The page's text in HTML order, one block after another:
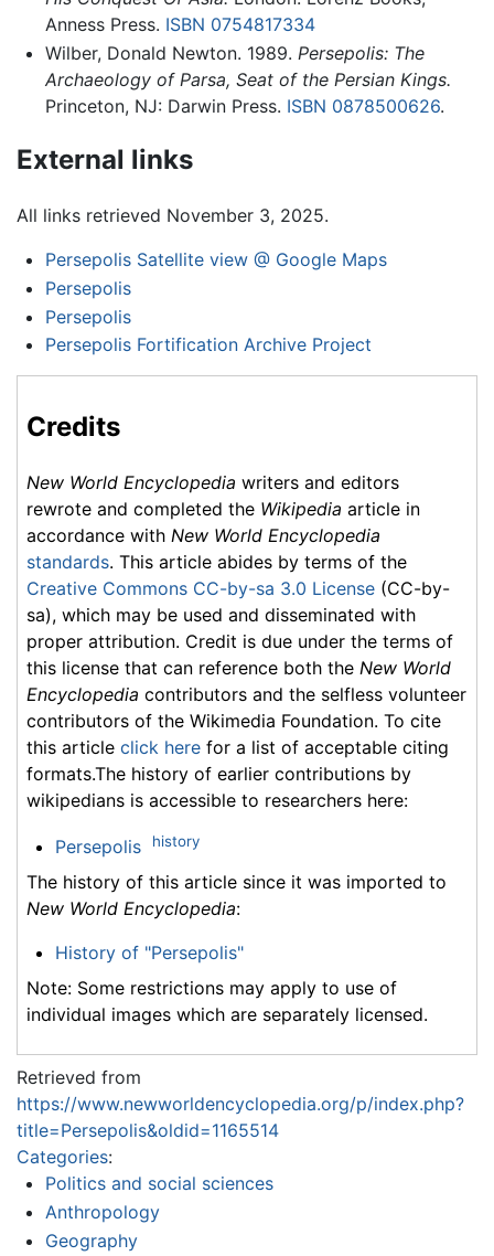
Anness Press. ISBN 0754817334
Wilber, Donald Newton. 1989. Persepolis: The
Archaeology of Parsa, Seat of the Persian Kings.
Princeton, NJ: Darwin Press. ISBN 0878500626.
External links
All links retrieved November 3, 2025.
Persepolis Satellite view @ Google Maps
Persepolis
Persepolis
Persepolis Fortification Archive Project
Credits
New World Encyclopedia writers and editors
rewrote and completed the Wikipedia article in
accordance with New World Encyclopedia
standards. This article abides by terms of the
Creative Commons CC-by-sa 3.0 License (CC-by-
sa), which may be used and disseminated with
proper attribution. Credit is due under the terms of
this license that can reference both the New World
Encyclopedia contributors and the selfless volunteer
contributors of the Wikimedia Foundation. To cite
this article click here for a list of acceptable citing
formats.The history of earlier contributions by
wikipedians is accessible to researchers here:
Persepolis history
The history of this article since it was imported to
New World Encyclopedia:
History of "Persepolis"
Note: Some restrictions may apply to use of
individual images which are separately licensed.
Retrieved from
https://www.newworldencyclopedia.org/p/index.php?
title=Persepolis&oldid=1165514
Categories:
Politics and social sciences
Anthropology
Geography